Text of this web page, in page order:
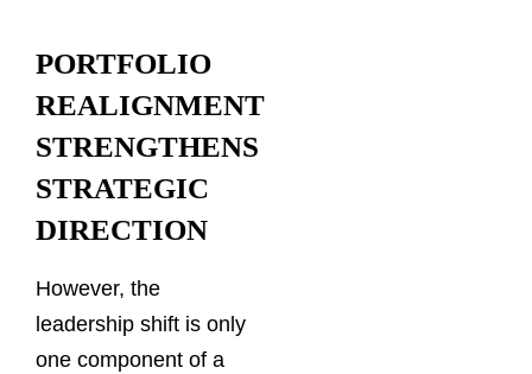
PORTFOLIO
REALIGNMENT
STRENGTHENS
STRATEGIC
DIRECTION
However, the
leadership shift is only
one component of a